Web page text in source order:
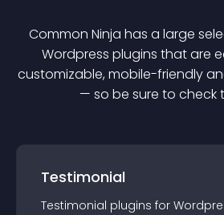
Common Ninja has a large
Wordpress plugins that are
customizable, mobile-friendly
— so be sure to check
Testimonial
Testimonial plugins for